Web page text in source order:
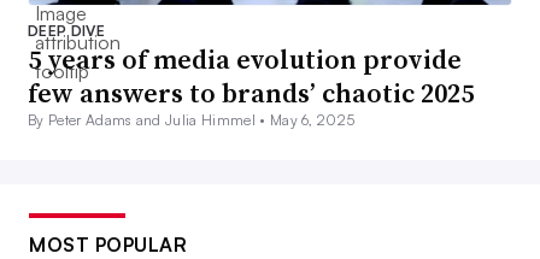
DEEP DIVE
5 years of media evolution provide
few answers to brands’ chaotic 2025
By Peter Adams and Julia Himmel • May 6, 2025
MOST POPULAR